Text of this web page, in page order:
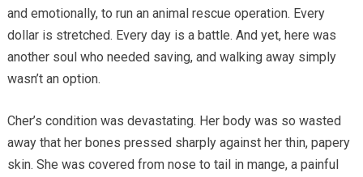
and emotionally, to run an animal rescue operation. Every
dollar is stretched. Every day is a battle. And yet, here was
another soul who needed saving, and walking away simply
wasn’t an option.
Cher’s condition was devastating. Her body was so wasted
away that her bones pressed sharply against her thin, papery
skin. She was covered from nose to tail in mange, a painful